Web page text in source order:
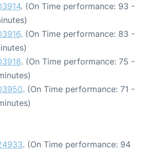
. (On Time performance: 93 -
. (On Time performance: 83 -
. (On Time performance: 75 -
. (On Time performance: 71 -
. (On Time performance: 94